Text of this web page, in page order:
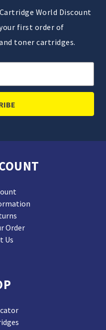
World Discount
first order of
toner cartridges.
Order
Us